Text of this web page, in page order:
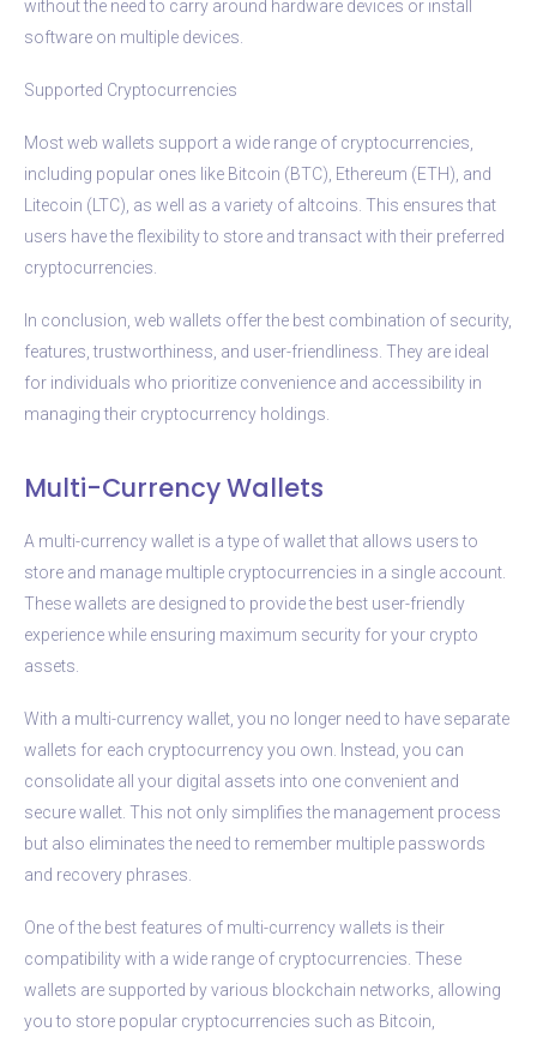
without the need to carry around hardware devices or install
software on multiple devices.
Supported Cryptocurrencies
Most web wallets support a wide range of cryptocurrencies,
including popular ones like Bitcoin (BTC), Ethereum (ETH), and
Litecoin (LTC), as well as a variety of altcoins. This ensures that
users have the flexibility to store and transact with their preferred
cryptocurrencies.
In conclusion, web wallets offer the best combination of security,
features, trustworthiness, and user-friendliness. They are ideal
for individuals who prioritize convenience and accessibility in
managing their cryptocurrency holdings.
Multi-Currency Wallets
A multi-currency wallet is a type of wallet that allows users to
store and manage multiple cryptocurrencies in a single account.
These wallets are designed to provide the best user-friendly
experience while ensuring maximum security for your crypto
assets.
With a multi-currency wallet, you no longer need to have separate
wallets for each cryptocurrency you own. Instead, you can
consolidate all your digital assets into one convenient and
secure wallet. This not only simplifies the management process
but also eliminates the need to remember multiple passwords
and recovery phrases.
One of the best features of multi-currency wallets is their
compatibility with a wide range of cryptocurrencies. These
wallets are supported by various blockchain networks, allowing
you to store popular cryptocurrencies such as Bitcoin,